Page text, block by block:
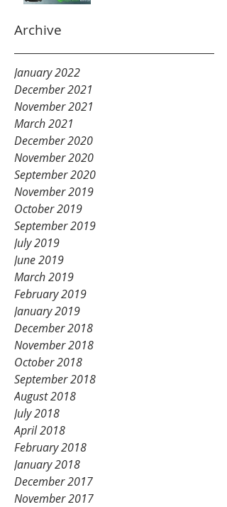
Archive
January 2022
December 2021
November 2021
March 2021
December 2020
November 2020
September 2020
November 2019
October 2019
September 2019
July 2019
June 2019
March 2019
February 2019
January 2019
December 2018
November 2018
October 2018
September 2018
August 2018
July 2018
April 2018
February 2018
January 2018
December 2017
November 2017